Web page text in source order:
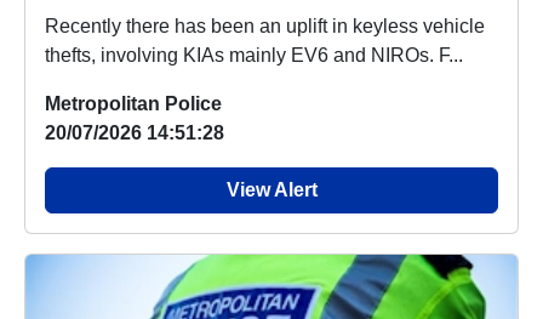
Recently there has been an uplift in keyless vehicle
thefts, involving KIAs mainly EV6 and NIROs. F...
Metropolitan Police
20/07/2026 14:51:28
View Alert